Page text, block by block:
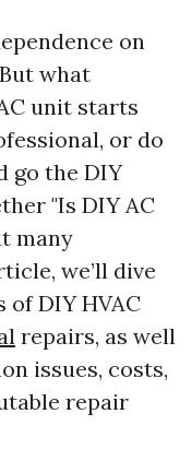
on
what
unit starts
or do
go the DIY
"Is DIY AC
many
we’ll dive
of DIY HVAC
repairs, as well
issues, costs,
repair